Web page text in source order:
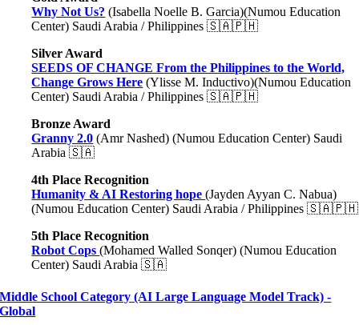
Why Not Us? (Isabella Noelle B. Garcia)(Numou Education
Center) Saudi Arabia / Philippines 🇸🇦🇵🇭
Silver Award
SEEDS OF CHANGE From the Philippines to the World,
Change Grows Here (Ylisse M. Inductivo)(Numou Education
Center) Saudi Arabia / Philippines 🇸🇦🇵🇭
Bronze Award
Granny 2.0 (Amr Nashed) (Numou Education Center) Saudi
Arabia 🇸🇦
4th Place Recognition
Humanity & AI Restoring hope(Jayden Ayyan C. Nabua)
(Numou Education Center) Saudi Arabia / Philippines 🇸🇦🇵🇭
5th Place Recognition
Robot Cops(Mohamed Walled Sonqer) (Numou Education
Center) Saudi Arabia 🇸🇦
Middle School Category (AI Large Language Model Track) -
Global